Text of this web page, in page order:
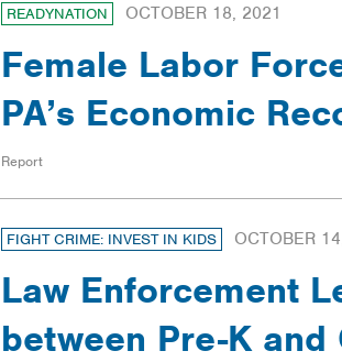
READYNATION OCTOBER 18, 2021
Female Labor
PA’s Economic
Report
FIGHT CRIME: INVEST IN KIDS OCTOBER
Law Enforcement
between Pre-K